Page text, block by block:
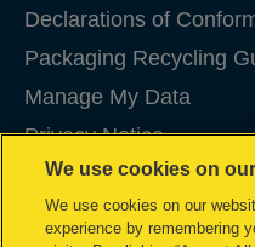
Declarations of
Packaging Recycling
Manage My Data
Privacy Notice
Cookies
Legal Notice
We use cookies on
We use cookies on our
experience by remembering